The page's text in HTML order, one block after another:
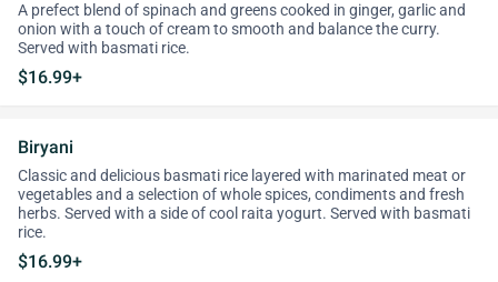
A prefect blend of spinach and greens cooked in ginger, garlic and
onion with a touch of cream to smooth and balance the curry.
Served with basmati rice.
$16.99+
Biryani
Classic and delicious basmati rice layered with marinated meat or
vegetables and a selection of whole spices, condiments and fresh
herbs. Served with a side of cool raita yogurt. Served with basmati
rice.
$16.99+